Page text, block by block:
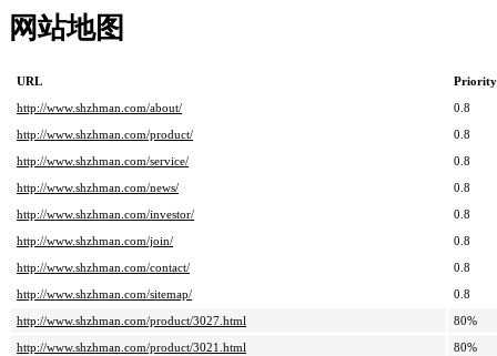
网站地图
URL
Priority
http://www.shzhman.com/about/
0.8
http://www.shzhman.com/product/
0.8
http://www.shzhman.com/service/
0.8
http://www.shzhman.com/news/
0.8
http://www.shzhman.com/investor/
0.8
http://www.shzhman.com/join/
0.8
http://www.shzhman.com/contact/
0.8
http://www.shzhman.com/sitemap/
0.8
http://www.shzhman.com/product/3027.html
80%
http://www.shzhman.com/product/3021.html
80%